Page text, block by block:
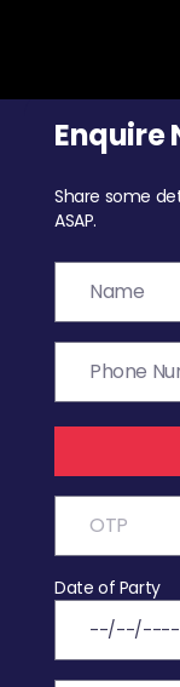
Enquire
Share some
ASAP.
Date of Party